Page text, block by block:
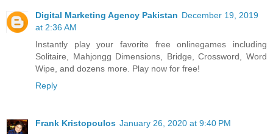
Digital Marketing Agency Pakistan December 19, 2019
at 2:36 AM
Instantly play your favorite free onlinegames including
Solitaire, Mahjongg Dimensions, Bridge, Crossword, Word
Wipe, and dozens more. Play now for free!
Reply
Frank Kristopoulos January 26, 2020 at 9:40 PM